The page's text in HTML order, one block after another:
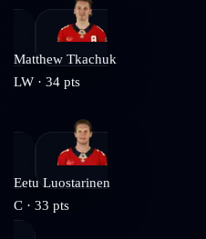
Matthew Tkachuk
LW · 34 pts
Eetu Luostarinen
C · 33 pts